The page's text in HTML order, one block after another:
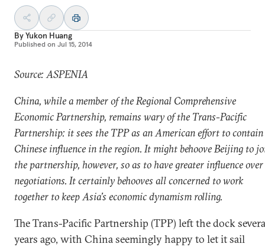
ByYukon Huang
Published on Jul 15, 2014
Source: ASPENIA
China, while a member of the Regional Comprehensive
Economic Partnership, remains wary of the Trans-Pacific
Partnership: it sees the TPP as an American effort to contain
Chinese influence in the region. It might behoove Beijing to
the partnership, however, so as to have greater influence over
negotiations. It certainly behooves all concerned to work
together to keep Asia’s economic dynamism rolling.
The Trans-Pacific Partnership (TPP) left the dock
years ago, with China seemingly happy to let it sail